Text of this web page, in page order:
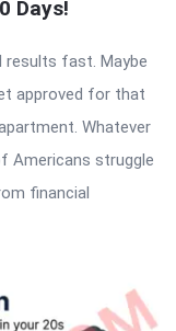
Days!
results fast. Maybe
approved for that
Whatever
Americans struggle
financial